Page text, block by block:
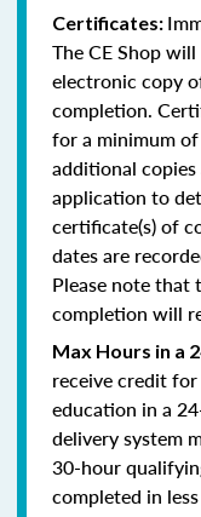
Certificates:
The CE Shop
electronic copy
completion.
for a minimum
additional
application to
certificate(s) of
dates are
Please note
completion will
Max Hours in a
receive credit
education in a
delivery system
30-hour
completed in